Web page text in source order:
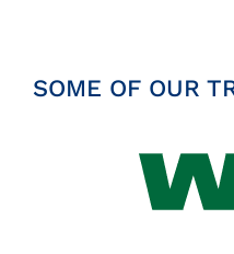
SOME OF OUR